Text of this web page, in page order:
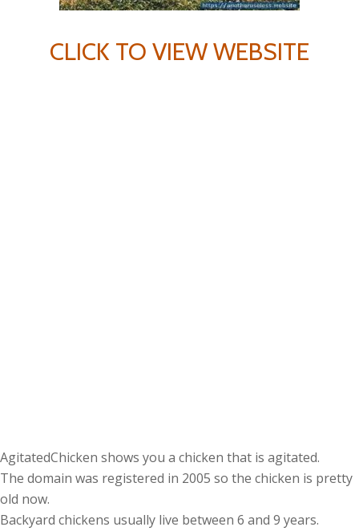
CLICK TO VIEW WEBSITE
AgitatedChicken shows you a chicken that is agitated.
The domain was registered in 2005 so the chicken is pretty
old now.
Backyard chickens usually live between 6 and 9 years.